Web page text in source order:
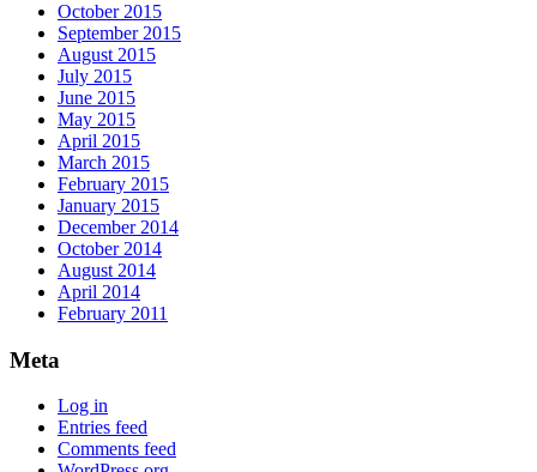
October 2015
September 2015
August 2015
July 2015
June 2015
May 2015
April 2015
March 2015
February 2015
January 2015
December 2014
October 2014
August 2014
April 2014
February 2011
Meta
Log in
Entries feed
Comments feed